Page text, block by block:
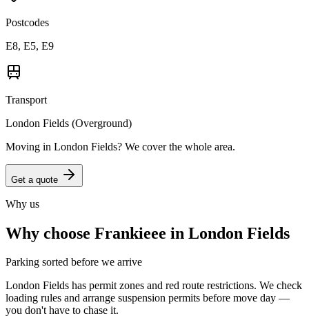
Postcodes
E8, E5, E9
Transport
London Fields (Overground)
Moving in London Fields? We cover the whole area.
Get a quote
Why us
Why choose Frankieee in London Fields
Parking sorted before we arrive
London Fields has permit zones and red route restrictions. We check
loading rules and arrange suspension permits before move day —
you don't have to chase it.